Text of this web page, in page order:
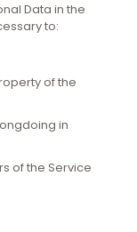
Data in the
to:
of the
in
of the Service